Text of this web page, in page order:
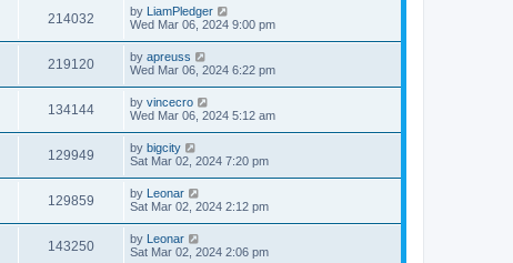
214032 by LiamPledger
Wed Mar 06, 2024 9:00 pm
219120 by apreuss
Wed Mar 06, 2024 6:22 pm
134144 by vincecro
Wed Mar 06, 2024 5:12 am
129949 by bigcity
Sat Mar 02, 2024 7:20 pm
129859 by Leonar
Sat Mar 02, 2024 2:12 pm
143250 by Leonar
Sat Mar 02, 2024 2:06 pm